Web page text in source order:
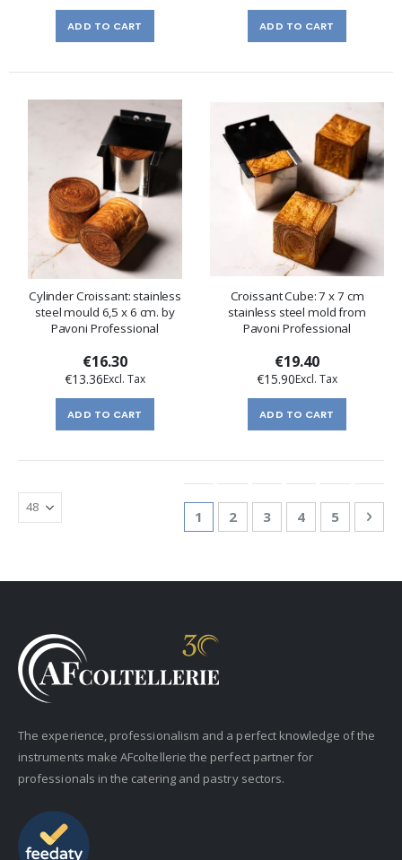
ADD TO CART ADD TO CART
Cylinder Croissant: stainless
steel mould 6,5 x 6 cm. by
Pavoni Professional
€16.30
€13.36
ADD TO CART
Croissant Cube: 7 x 7 cm
stainless steel mold from
Pavoni Professional
€19.40
€15.90
ADD TO CART
You're currently reading page
1 Page
2 Page
3 Page
4 Page
5
The experience, professionalism and a perfect knowledge of the
instruments make AFcoltellerie the perfect partner for
professionals in the catering and pastry sectors.